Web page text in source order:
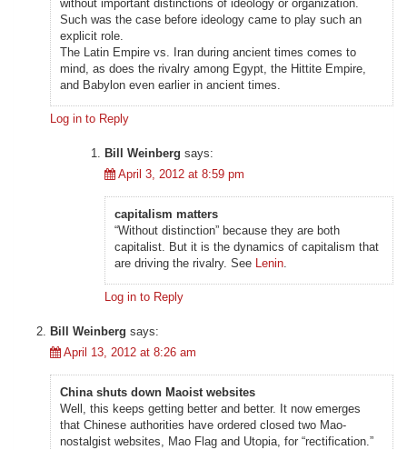
without important distinctions of ideology or organization.
Such was the case before ideology came to play such an
explicit role.
The Latin Empire vs. Iran during ancient times comes to
mind, as does the rivalry among Egypt, the Hittite Empire,
and Babylon even earlier in ancient times.
Log in to Reply
Bill Weinberg says:
April 3, 2012 at 8:59 pm
capitalism matters
“Without distinction” because they are both
capitalist. But it is the dynamics of capitalism that
are driving the rivalry. See Lenin.
Log in to Reply
Bill Weinberg says:
April 13, 2012 at 8:26 am
China shuts down Maoist websites
Well, this keeps getting better and better. It now emerges
that Chinese authorities have ordered closed two Mao-
nostalgist websites, Mao Flag and Utopia, for “rectification.”